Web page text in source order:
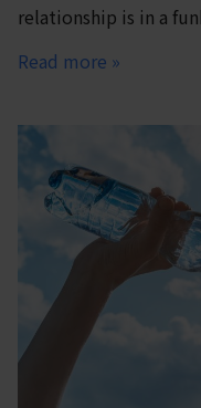
relationship is in a
Read more »